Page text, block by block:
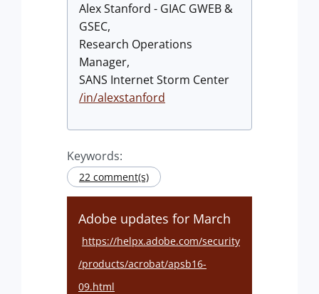
Alex Stanford - GIAC GWEB &
GSEC,
Research Operations
Manager,
SANS Internet Storm Center
/in/alexstanford
Keywords:
22 comment(s)
Adobe updates for March
https://helpx.adobe.com/security
/products/acrobat/apsb16-
09.html